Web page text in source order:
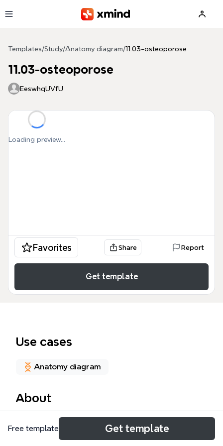
Templates/Study/Anatomy diagram/11.03-osteoporose
11.03-osteoporose
EeswhqUVfU
Loading preview...
Favorites Share Report
Get template
Use cases
Anatomy diagram
About
This 11.03-osteoporose mind map template provides
a comprehensive clinical overview of osteoporosis,
Free template Get template